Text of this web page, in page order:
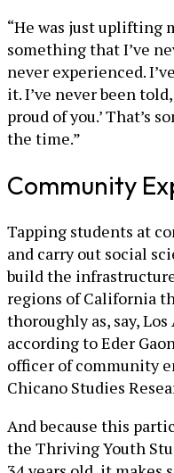
“He was just uplifting
something that I’ve
never experienced.
it. I’ve never been told,
proud of you.’ That’s
the time.”
Community
Tapping students at
and carry out social
build the
regions of California
thoroughly as, say,
according to Eder
officer of community
Chicano Studies
And because this
the Thriving Youth